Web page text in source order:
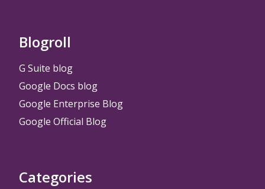
Blogroll
G Suite blog
Google Docs blog
Google Enterprise Blog
Google Official Blog
Categories